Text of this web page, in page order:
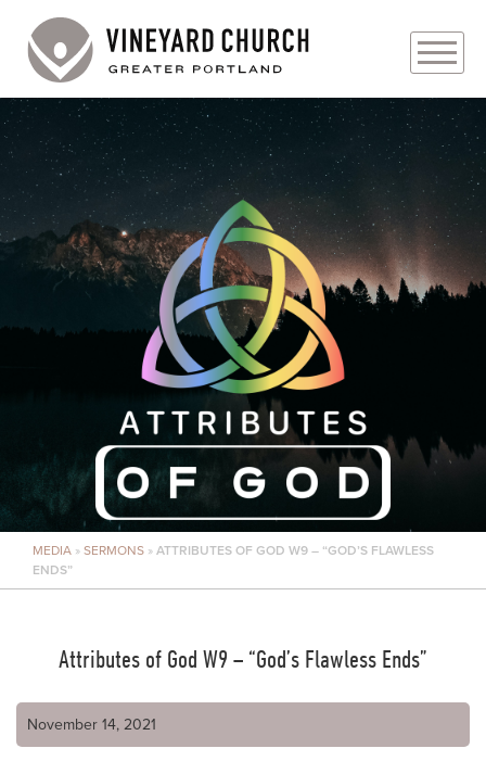
PLAN YOUR VISIT
ABOUT
PRAYER REQUESTS
LIVE GENEROUSLY
MEDIA » SERMONS » ATTRIBUTES OF GOD W9 – “GOD’S FLAWLESS
ENDS”
Attributes of God W9 – “God’s Flawless Ends”
November 14, 2021